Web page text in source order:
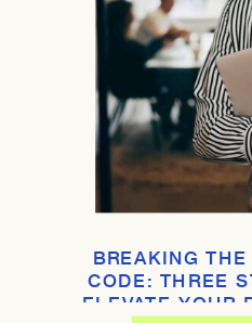
BREAKING
CODE: THREE
ELEVATE YOUR